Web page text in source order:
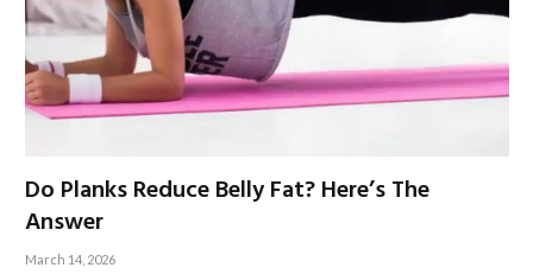
Do Planks Reduce Belly Fat? Here’s The
Answer
March 14, 2026